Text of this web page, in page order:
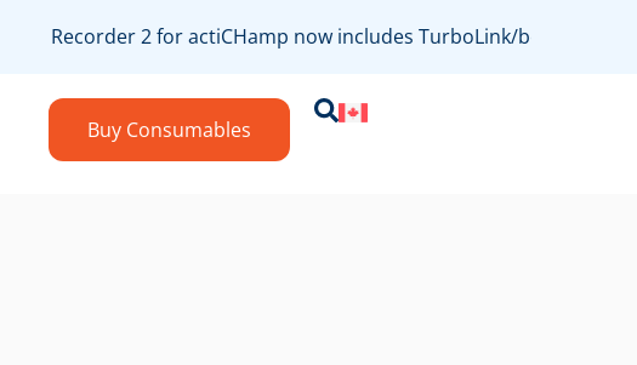
Recorder 2 for actiCHamp now includes TurboLink/bossdevice
Buy Consumables